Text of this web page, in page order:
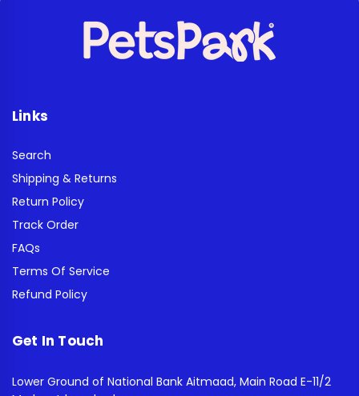
Links
Search
Shipping & Returns
Return Policy
Track Order
FAQs
Terms Of Service
Refund Policy
Get In Touch
Lower Ground of National Bank Aitmaad, Main Road E-11/2